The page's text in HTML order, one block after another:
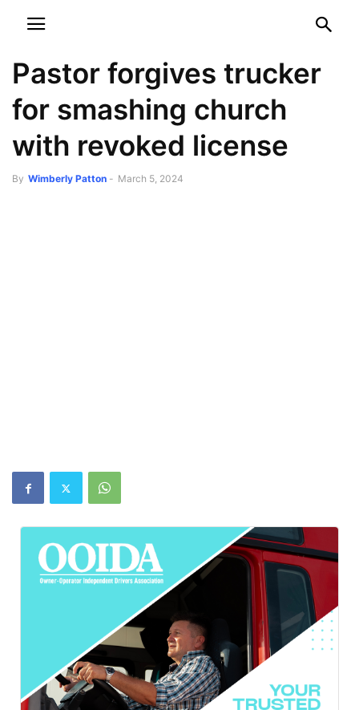
Pastor forgives trucker
for smashing church
with revoked license
By Wimberly Patton - March 5, 2024